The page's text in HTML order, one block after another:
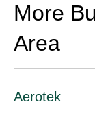
More
Area
Aerotek